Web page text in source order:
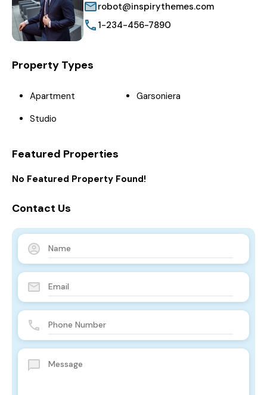
robot@inspirythemes.com
1-234-456-7890
Property Types
Apartment
Garsoniera
Studio
Featured Properties
No Featured Property Found!
Contact Us